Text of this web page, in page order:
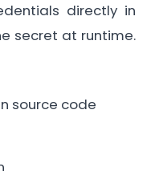
directly in
secret at runtime.
source code